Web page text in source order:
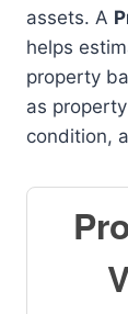
assets. A
helps
property
as
condition,